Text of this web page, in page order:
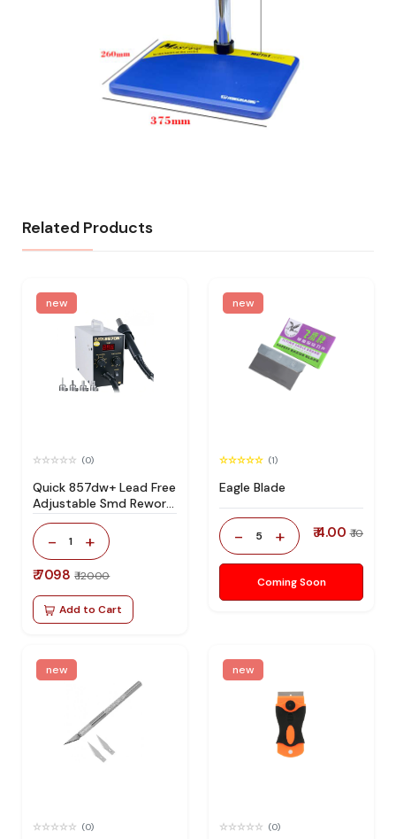
Related Products
new
(0)
Quick 857dw+ Lead Free
Adjustable Smd Rework
Station 100% Original
- 1 +
₹ 7098 ₹ 12000
Add to Cart
new
(1)
Eagle Blade
- 5 + ₹ 4.00 ₹ 10
Coming Soon
new
(0)
new
(0)